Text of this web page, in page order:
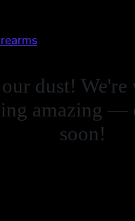
dust!
amazing —
soon!